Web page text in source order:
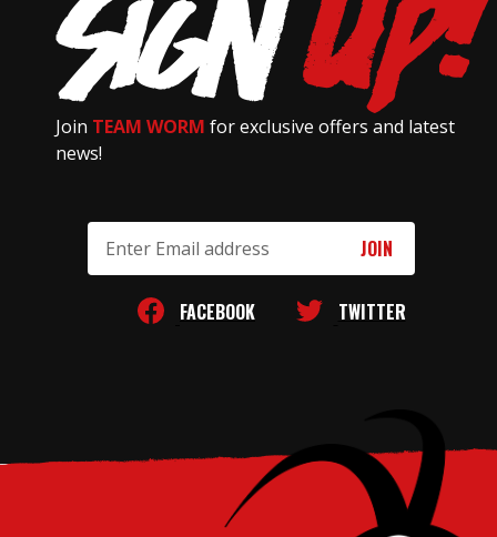
Join TEAM WORM for exclusive offers and latest
news!
Address
FACEBOOK TWITTER